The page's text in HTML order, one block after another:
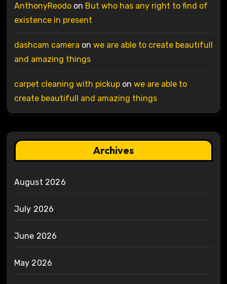
AnthonyReodoon But who has any right to find of
existence in present
dashcam camera on we are able to create beautifull
and amazing things
carpet cleaning with pickupon we are able to
create beautifull and amazing things
Archives
August 2026
July 2026
June 2026
May 2026